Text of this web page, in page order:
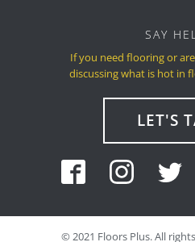
SAY
If you need flooring or
discussing what is hot in
LET'S
©2021 Floors Plus. All